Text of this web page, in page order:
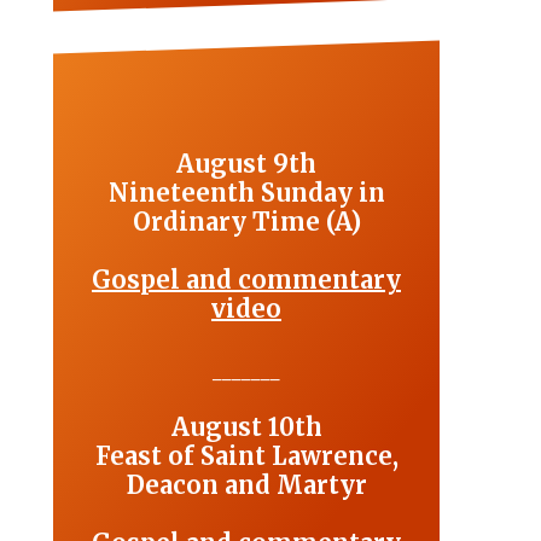
August 9th
Nineteenth Sunday in
Ordinary Time (A)
Gospel and commentary
video
August 10th
Feast of Saint Lawrence,
Deacon and Martyr